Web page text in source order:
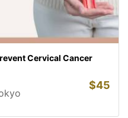
Cervical Cancer
$45